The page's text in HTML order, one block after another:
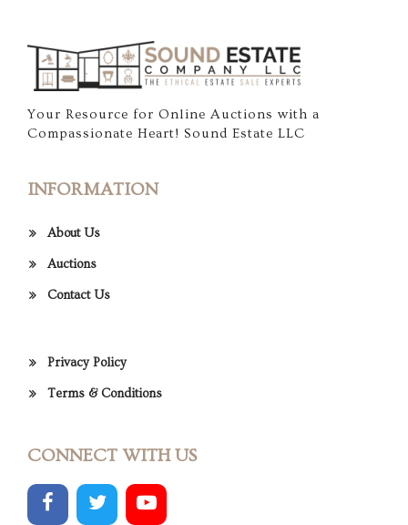
Your Resource for Online Auctions with a
Compassionate Heart! Sound Estate LLC
INFORMATION
About Us
Auctions
Contact Us
Privacy Policy
Terms & Conditions
CONNECT WITH US